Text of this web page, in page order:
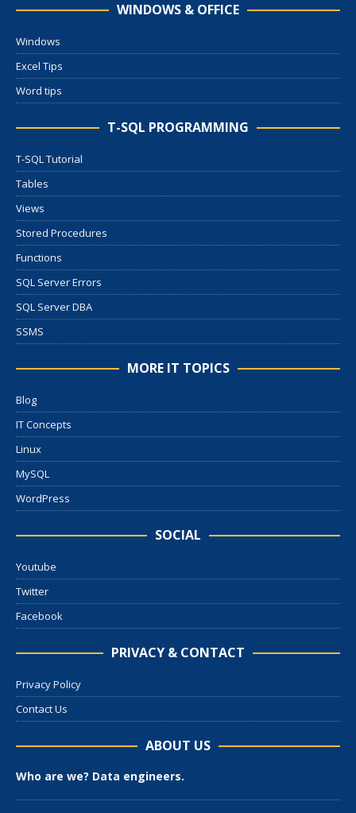
WINDOWS & OFFICE
Windows
Excel Tips
Word tips
T-SQL PROGRAMMING
T-SQL Tutorial
Tables
Views
Stored Procedures
Functions
SQL Server Errors
SQL Server DBA
SSMS
MORE IT TOPICS
Blog
IT Concepts
Linux
MySQL
WordPress
SOCIAL
Youtube
Twitter
Facebook
PRIVACY & CONTACT
Privacy Policy
Contact Us
ABOUT US
Who are we? Data engineers.